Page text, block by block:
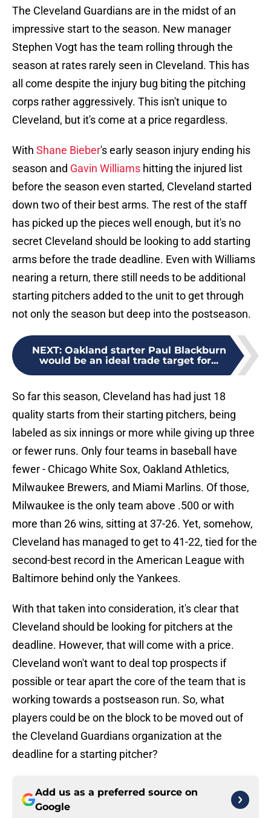
The Cleveland Guardians are in the midst of an
impressive start to the season. New manager
Stephen Vogt has the team rolling through the
season at rates rarely seen in Cleveland. This has
all come despite the injury bug biting the pitching
corps rather aggressively. This isn't unique to
Cleveland, but it's come at a price regardless.
With Shane Bieber's early season injury ending his
season and Gavin Williams hitting the injured list
before the season even started, Cleveland started
down two of their best arms. The rest of the staff
has picked up the pieces well enough, but it's no
secret Cleveland should be looking to add starting
arms before the trade deadline. Even with Williams
nearing a return, there still needs to be additional
starting pitchers added to the unit to get through
not only the season but deep into the postseason.
NEXT: Oakland starter Paul Blackburn
would be an ideal trade target for...
So far this season, Cleveland has had just 18
quality starts from their starting pitchers, being
labeled as six innings or more while giving up three
or fewer runs. Only four teams in baseball have
fewer - Chicago White Sox, Oakland Athletics,
Milwaukee Brewers, and Miami Marlins. Of those,
Milwaukee is the only team above .500 or with
more than 26 wins, sitting at 37-26. Yet, somehow,
Cleveland has managed to get to 41-22, tied for the
second-best record in the American League with
Baltimore behind only the Yankees.
With that taken into consideration, it's clear that
Cleveland should be looking for pitchers at the
deadline. However, that will come with a price.
Cleveland won't want to deal top prospects if
possible or tear apart the core of the team that is
working towards a postseason run. So, what
players could be on the block to be moved out of
the Cleveland Guardians organization at the
deadline for a starting pitcher?
Add us as a preferred source on
Google